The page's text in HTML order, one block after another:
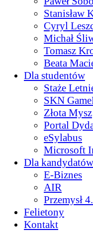
Stanisław
Cyryl
Michał
Tomasz
Beata
Dla studentów
Staże
SKN
Złota Mysz
Portal
eSylabus
Microsoft
Dla kandydatów
E-Biznes
AIR
Przemysł
Felietony
Kontakt